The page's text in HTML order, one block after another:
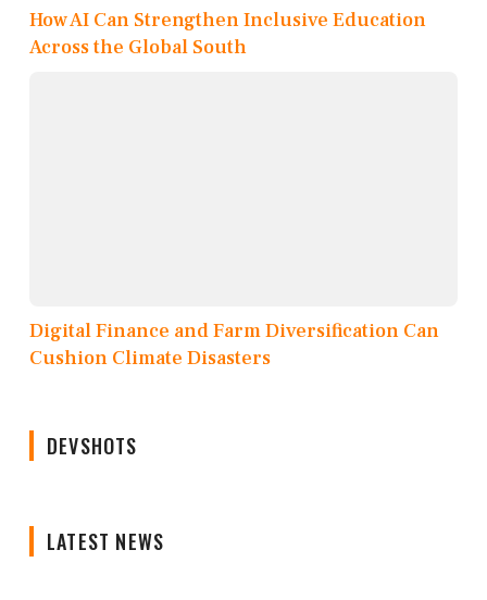
How AI Can Strengthen Inclusive Education
Across the Global South
Digital Finance and Farm Diversification Can
Cushion Climate Disasters
DEVSHOTS
LATEST NEWS